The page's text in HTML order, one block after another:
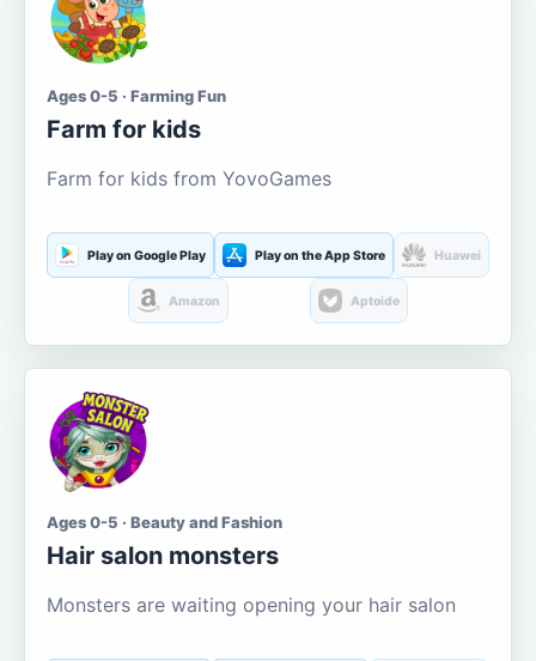
Ages 0-5 · Farming Fun
Farm for kids
Farm for kids from YovoGames
Play on Google Play Play on the App Store Huawei
Amazon Aptoide
Ages 0-5 · Beauty and Fashion
Hair salon monsters
Monsters are waiting opening your hair salon